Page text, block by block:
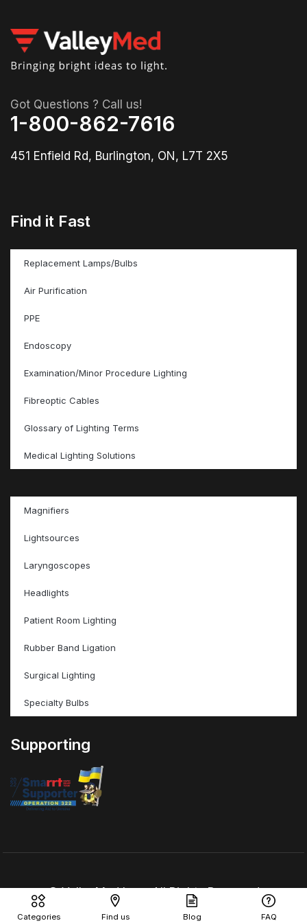
Categories Find us Blog FAQ
Got Questions ? Call us!
1-800-862-7616
451 Enfield Rd, Burlington, ON, L7T 2X5
Find it Fast
Replacement Lamps/Bulbs
Air Purification
PPE
Endoscopy
Examination/Minor Procedure Lighting
Fibreoptic Cables
Glossary of Lighting Terms
Medical Lighting Solutions
Magnifiers
Lightsources
Laryngoscopes
Headlights
Patient Room Lighting
Rubber Band Ligation
Surgical Lighting
Specialty Bulbs
Supporting
© ValleyMed Inc – All Rights Reserved